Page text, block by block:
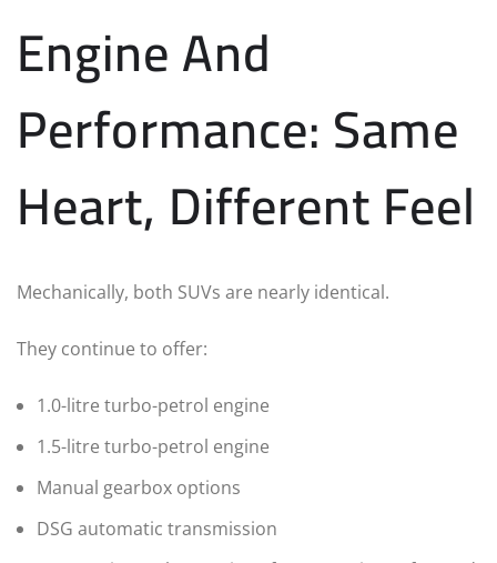
Engine And
Performance: Same
Heart, Different Feel
Mechanically, both SUVs are nearly identical.
They continue to offer:
1.0-litre turbo-petrol engine
1.5-litre turbo-petrol engine
Manual gearbox options
DSG automatic transmission